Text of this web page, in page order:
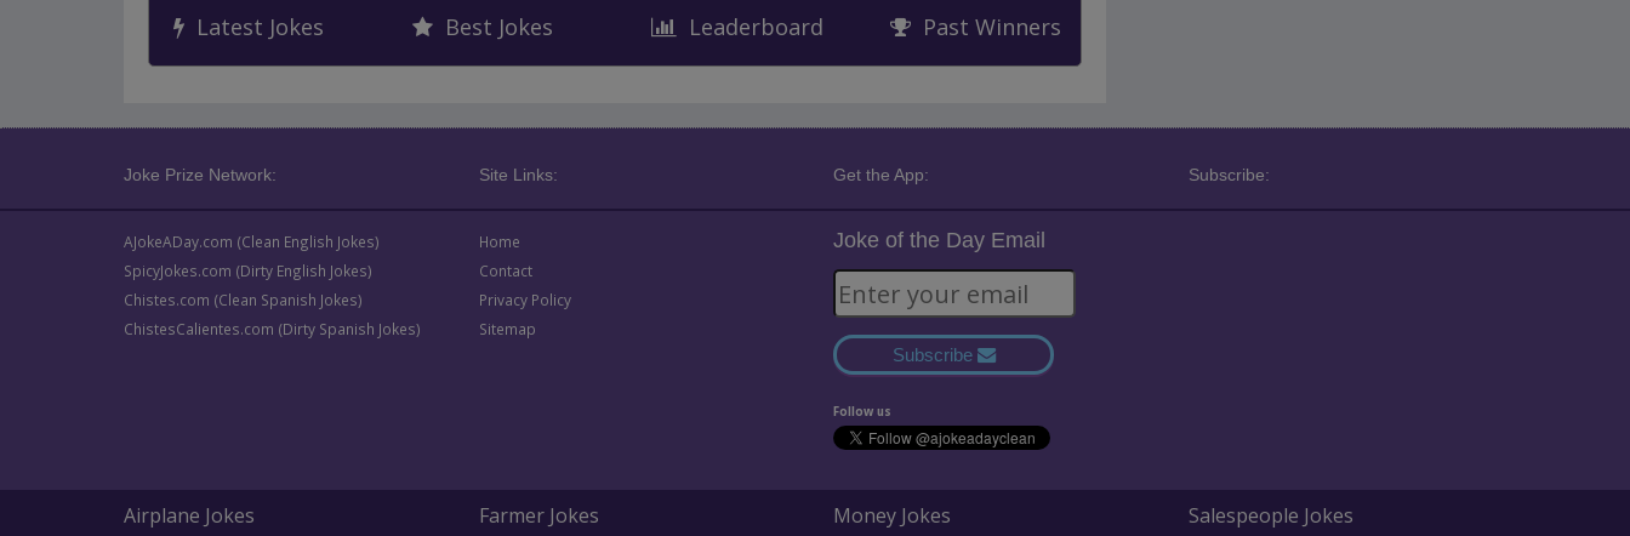
Latest Jokes Best Jokes Leaderboard Past Winners
Joke Prize Network: Site Links: Get the App: Subscribe:
AJokeADay.com (Clean English Jokes)
SpicyJokes.com (Dirty English Jokes)
Chistes.com (Clean Spanish Jokes)
ChistesCalientes.com (Dirty Spanish Jokes)
Home
Contact
Privacy Policy
Sitemap
Joke of the Day Email
Subscribe
Follow us
Airplane Jokes
Farmer Jokes
Money Jokes
Salespeople Jokes